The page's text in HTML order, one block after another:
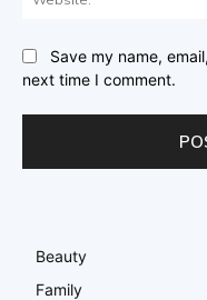
Save my name,
next time I comment.
Beauty
Family